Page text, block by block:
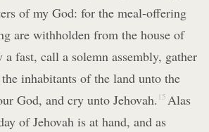
of my God: for the meal-offering
are withholden from the house of
a fast, call a solemn assembly, gather
inhabitants of the land unto the
God, and cry unto Jehovah. 15 Alas
of Jehovah is at hand, and as